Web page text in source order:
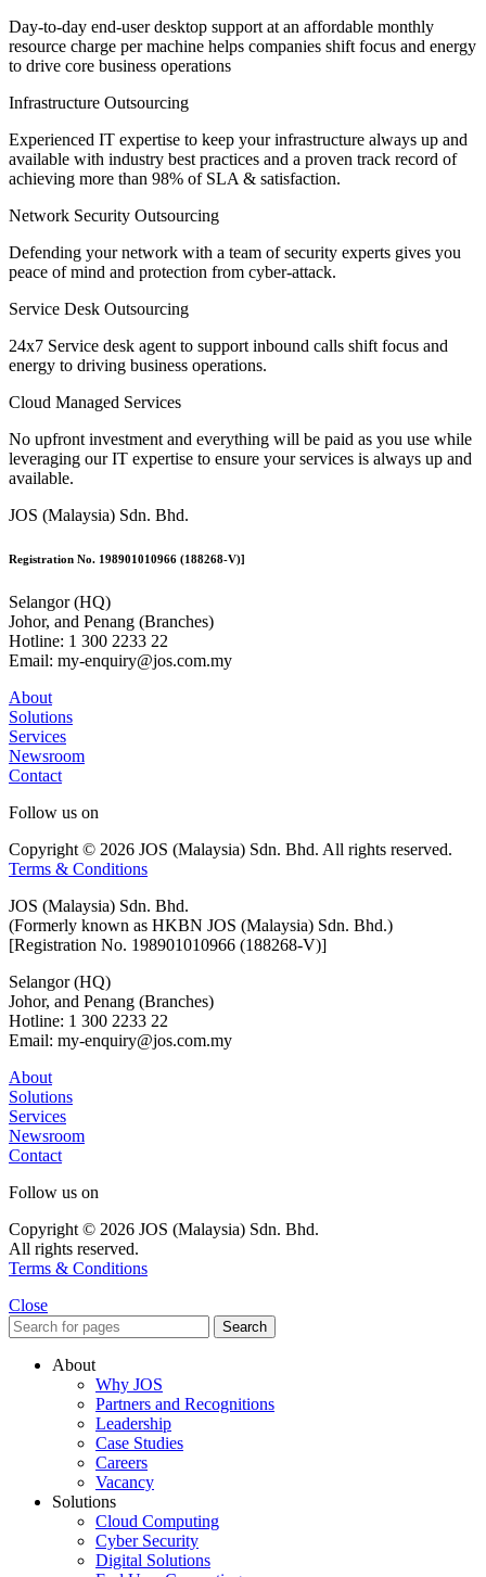
Day-to-day end-user desktop support at an affordable monthly
resource charge per machine helps companies shift focus and energy
to drive core business operations
Infrastructure Outsourcing
Experienced IT expertise to keep your infrastructure always up and
available with industry best practices and a proven track record of
achieving more than 98% of SLA & satisfaction.
Network Security Outsourcing
Defending your network with a team of security experts gives you
peace of mind and protection from cyber-attack.
Service Desk Outsourcing
24x7 Service desk agent to support inbound calls shift focus and
energy to driving business operations.
Cloud Managed Services
No upfront investment and everything will be paid as you use while
leveraging our IT expertise to ensure your services is always up and
available.
JOS (Malaysia) Sdn. Bhd.
Registration No. 198901010966 (188268-V)]
Selangor (HQ)
Johor, and Penang (Branches)
Hotline: 1 300 2233 22
Email: my-enquiry@jos.com.my
About
Solutions
Services
Newsroom
Contact
Follow us on
Copyright © 2026 JOS (Malaysia) Sdn. Bhd. All rights reserved.
Terms & Conditions
JOS (Malaysia) Sdn. Bhd.
(Formerly known as HKBN JOS (Malaysia) Sdn. Bhd.)
[Registration No. 198901010966 (188268-V)]
Selangor (HQ)
Johor, and Penang (Branches)
Hotline: 1 300 2233 22
Email: my-enquiry@jos.com.my
About
Solutions
Services
Newsroom
Contact
Follow us on
Copyright © 2026 JOS (Malaysia) Sdn. Bhd.
All rights reserved.
Terms & Conditions
Close
Search
About
Why JOS
Partners and Recognitions
Leadership
Case Studies
Careers
Vacancy
Solutions
Cloud Computing
Cyber Security
Digital Solutions